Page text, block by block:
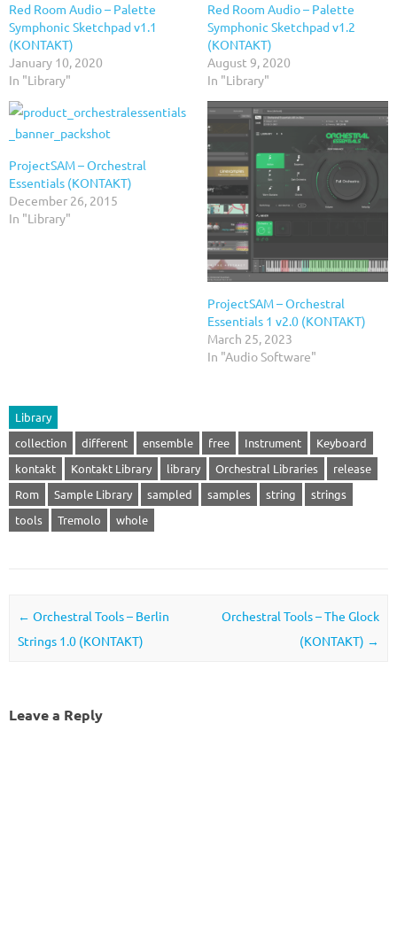
Red Room Audio – Palette
Symphonic Sketchpad v1.1
(KONTAKT)
January 10, 2020
In "Library"
Red Room Audio – Palette
Symphonic Sketchpad v1.2
(KONTAKT)
August 9, 2020
In "Library"
ProjectSAM – Orchestral
Essentials (KONTAKT)
December 26, 2015
In "Library"
ProjectSAM – Orchestral
Essentials 1 v2.0 (KONTAKT)
March 25, 2023
In "Audio Software"
Library
collection
different ensemble free Instrument
Keyboard
kontakt
Kontakt Library library Orchestral Libraries
release
Rom
Sample Library sampled samples string
strings
tools
Tremolo whole
Post navigation
← Orchestral Tools – Berlin
Strings 1.0 (KONTAKT)
Orchestral Tools – The Glock
(KONTAKT) →
Leave a Reply